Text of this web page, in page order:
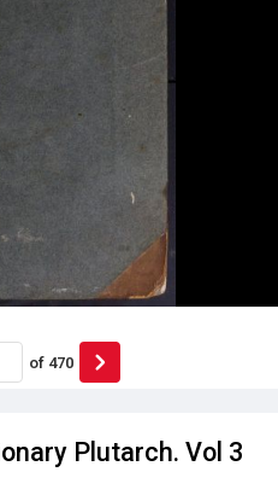
Plutarch. Vol 3
of 470